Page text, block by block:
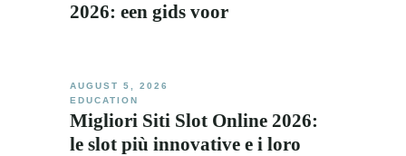
2026: een gids voor
AUGUST 5, 2026
EDUCATION
Migliori Siti Slot Online 2026:
le slot più innovative e i loro